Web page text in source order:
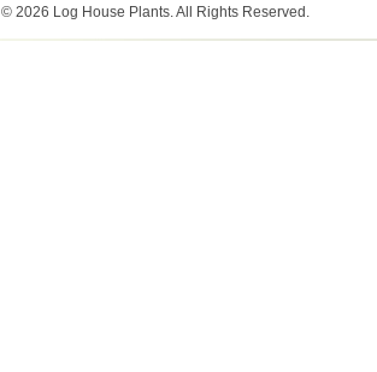
© 2026 Log House Plants. All Rights Reserved.